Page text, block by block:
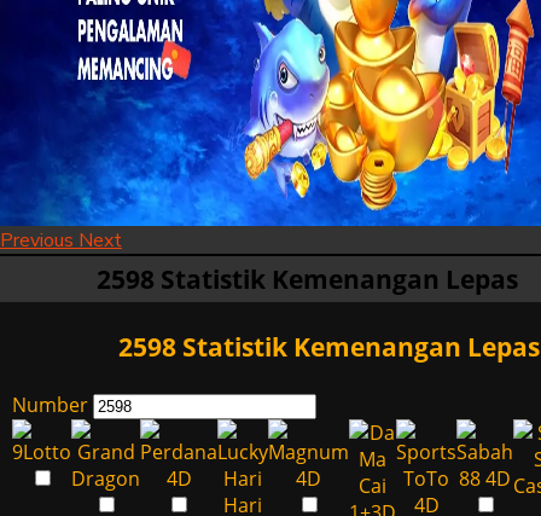
Previous Next
2598 Statistik Kemenangan Lepas
2598 Statistik Kemenangan Lepas
Number